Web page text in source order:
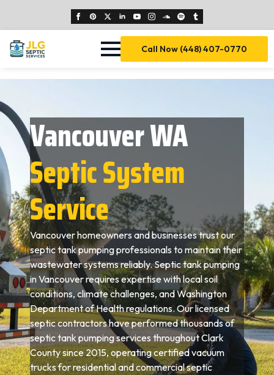
Call Now (448) 407-0770
Vancouver WA
Septic System
Service
Vancouver homeowners and businesses trust our
septic tank pumping professionals to maintain their
wastewater systems reliably. Septic tank pumping
in Vancouver requires expertise with local soil
conditions, climate challenges, and Washington
Department of Health regulations. Our licensed
septic contractors have performed thousands of
septic tank pumping services throughout Clark
County since 2015, operating certified vacuum
trucks for residential and commercial septic